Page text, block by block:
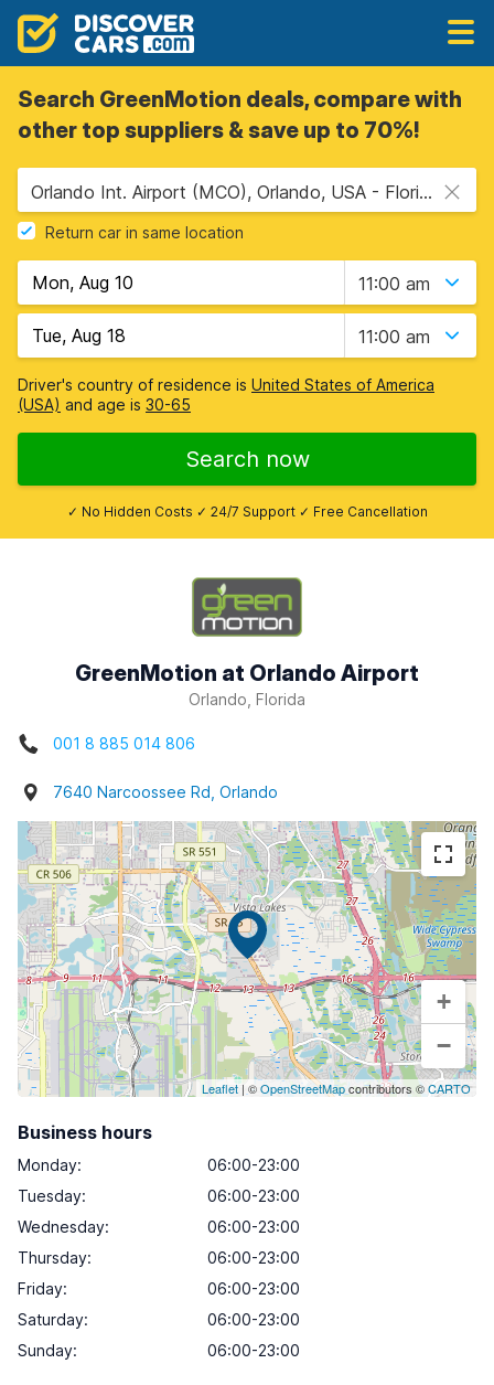
Search GreenMotion deals, compare with
other top suppliers & save up to 70%!
Orlando Int. Airport (MCO), Orlando, USA - Florida
Return car in same location
11:00 am
11:00 am
Driver's country of residence is United States of America
(USA) and age is 30-65
Search now
✓ No Hidden Costs ✓ 24/7 Support ✓ Free Cancellation
GreenMotion at Orlando Airport
Orlando, Florida
001 8 885 014 806
7640 Narcoossee Rd, Orlando
+
−
Leaflet| ©OpenStreetMapcontributors ©CARTO
Business hours
Monday:
06:00-23:00
Tuesday:
06:00-23:00
Wednesday:
06:00-23:00
Thursday:
06:00-23:00
Friday:
06:00-23:00
Saturday:
06:00-23:00
Sunday: 06:00-23:00